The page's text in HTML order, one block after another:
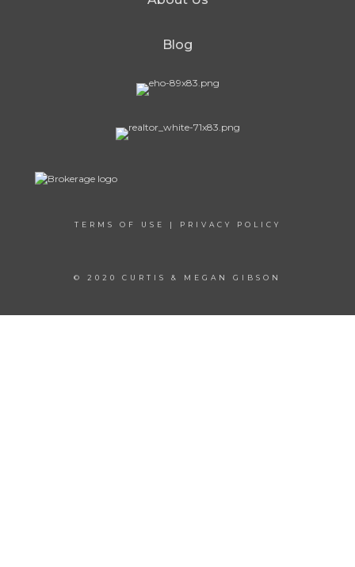
Blog
TERMS OF USE | PRIVACY POLICY
© 2020 CURTIS & MEGAN GIBSON